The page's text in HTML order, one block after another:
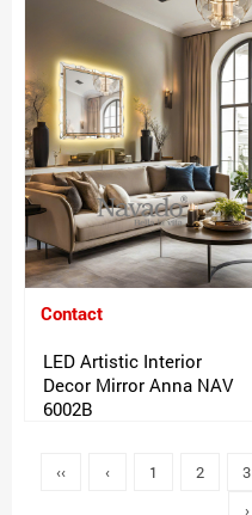
Contact
LED Artistic Interior
Decor Mirror Anna NAV
6002B
‹‹ ‹ 1 2 3
›